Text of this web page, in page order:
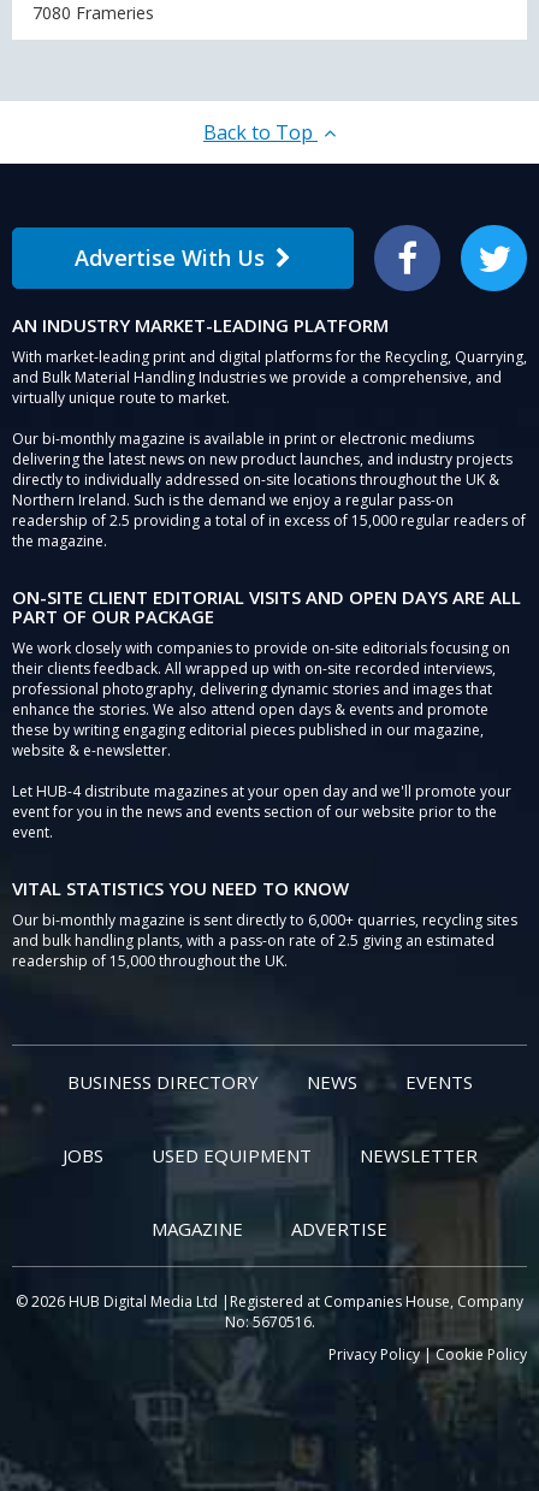
7080 Frameries
Back to Top
Advertise With Us Facebook Twitter
AN INDUSTRY MARKET-LEADING PLATFORM
With market-leading print and digital platforms for the Recycling, Quarrying,
and Bulk Material Handling Industries we provide a comprehensive, and
virtually unique route to market.
Our bi-monthly magazine is available in print or electronic mediums
delivering the latest news on new product launches, and industry projects
directly to individually addressed on-site locations throughout the UK &
Northern Ireland. Such is the demand we enjoy a regular pass-on
readership of 2.5 providing a total of in excess of 15,000 regular readers of
the magazine.
ON-SITE CLIENT EDITORIAL VISITS AND OPEN DAYS ARE ALL
PART OF OUR PACKAGE
We work closely with companies to provide on-site editorials focusing on
their clients feedback. All wrapped up with on-site recorded interviews,
professional photography, delivering dynamic stories and images that
enhance the stories. We also attend open days & events and promote
these by writing engaging editorial pieces published in our magazine,
website & e-newsletter.
Let HUB-4 distribute magazines at your open day and we'll promote your
event for you in the news and events section of our website prior to the
event.
VITAL STATISTICS YOU NEED TO KNOW
Our bi-monthly magazine is sent directly to 6,000+ quarries, recycling sites
and bulk handling plants, with a pass-on rate of 2.5 giving an estimated
readership of 15,000 throughout the UK.
BUSINESS DIRECTORY NEWS EVENTS
JOBS USED EQUIPMENT NEWSLETTER
MAGAZINE ADVERTISE
© 2026 HUB Digital Media Ltd |Registered at Companies House, Company
No: 5670516.
Privacy Policy|Cookie Policy